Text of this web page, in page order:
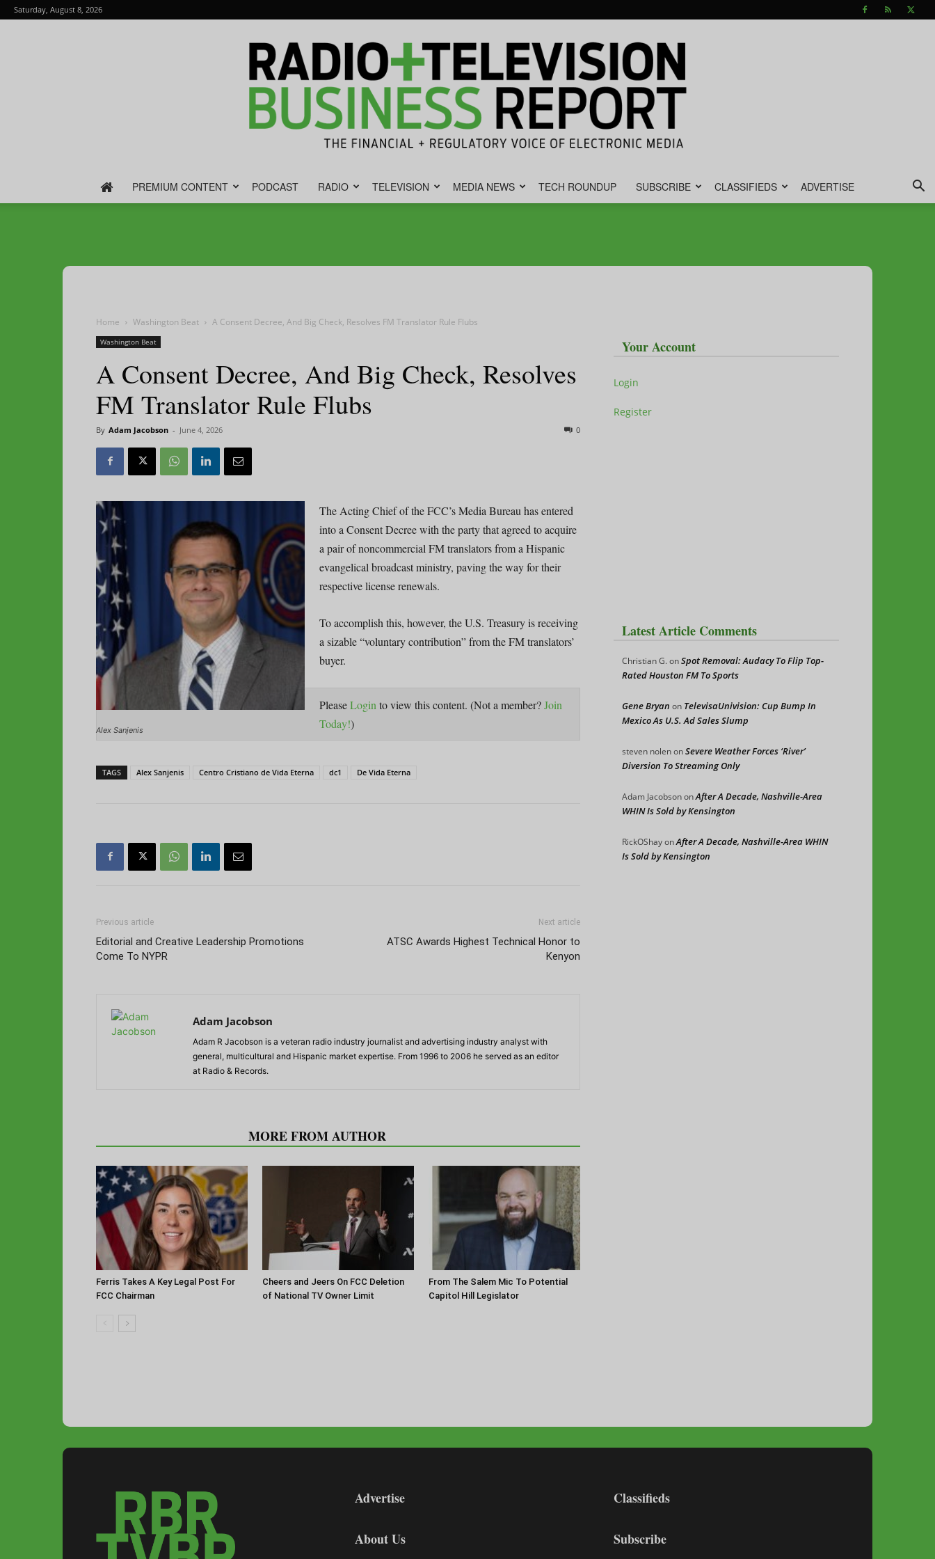
Saturday, August 8, 2026
Television
Report
PREMIUM CONTENT PODCAST RADIO TELEVISION MEDIA NEWS TECH ROUNDUP SUBSCRIBE CLASSIFIEDS ADVERTISE
Home Washington Beat A Consent Decree, And Big Check, Resolves FM Translator Rule Flubs
Washington Beat
A Consent Decree, And Big Check, Resolves
FM Translator Rule Flubs
By Adam Jacobson - June 4, 2026 0
Alex Sanjenis
The Acting Chief of the FCC’s Media Bureau has entered
into a Consent Decree with the party that agreed to acquire
a pair of noncommercial FM translators from a Hispanic
evangelical broadcast ministry, paving the way for their
respective license renewals.
To accomplish this, however, the U.S. Treasury is receiving
a sizable “voluntary contribution” from the FM translators’
buyer.
PleaseLogin to view this content. (Not a member?Join
Today!)
TAGS Alex Sanjenis Centro Cristiano de Vida Eterna dc1 De Vida Eterna
Previous article
Editorial and Creative Leadership Promotions
Come To NYPR
Next article
ATSC Awards Highest Technical Honor to
Kenyon
Adam Jacobson
Adam R Jacobson is a veteran radio industry journalist and advertising industry analyst with
general, multicultural and Hispanic market expertise. From 1996 to 2006 he served as an editor
at Radio & Records.
MORE FROM AUTHOR
Ferris Takes A Key Legal Post For
FCC Chairman
Cheers and Jeers On FCC Deletion
of National TV Owner Limit
From The Salem Mic To Potential
Capitol Hill Legislator
Your Account
Login
Register
Latest Article Comments
Christian G.onSpot Removal: Audacy To Flip Top-
Rated Houston FM To Sports
Gene Bryan on TelevisaUnivision: Cup Bump In
Mexico As U.S. Ad Sales Slump
steven nolenonSevere Weather Forces ‘River’
Diversion To Streaming Only
Adam JacobsononAfter A Decade, Nashville-Area
WHIN Is Sold by Kensington
RickOShayonAfter A Decade, Nashville-Area WHIN
Is Sold by Kensington
Advertise
About Us
Classifieds
Subscribe